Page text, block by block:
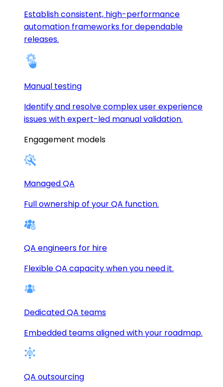
Establish consistent, high-performance
automation frameworks for dependable
releases.
Manual testing
Identify and resolve complex user experience
issues with expert-led manual validation.
Engagement models
Managed QA
Full ownership of your QA function.
QA engineers for hire
Flexible QA capacity when you need it.
Dedicated QA teams
Embedded teams aligned with your roadmap.
QA outsourcing